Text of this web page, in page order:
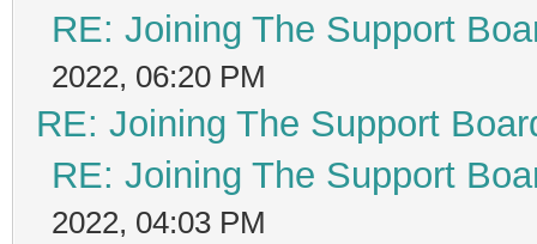
RE: Joining The Support
2022, 06:20 PM
RE: Joining The Support
RE: Joining The Support
2022, 04:03 PM